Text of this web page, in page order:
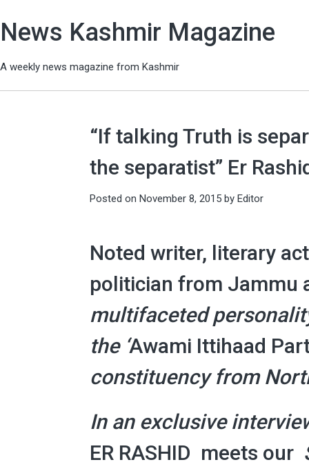
News Kashmir Magazine
A weekly news magazine from Kashmir
“If talking Truth is
the separatist” Er
Posted on November 8, 2015 by Editor
Noted writer, literary
politician from Jammu
multifaceted
the ‘Awami Ittihaad
constituency from
In an exclusive
ER RASHID meets our